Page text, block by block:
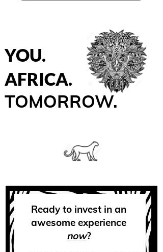
YOU.
AFRICA.
TOMORROW.
Ready to invest in an
awesome experience
now?